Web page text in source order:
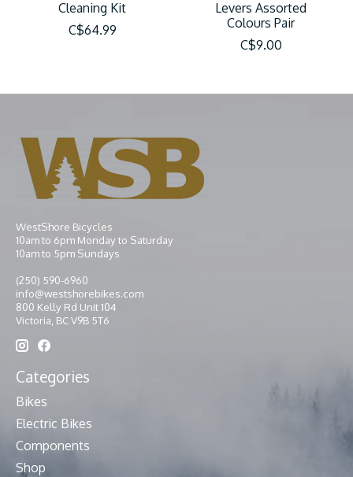
Cleaning Kit
C$64.99
Levers Assorted
Colours Pair
C$9.00
WestShore Bicycles
10am to 6pm Monday to Saturday
10am to 5pm Sundays
(250) 590-6960
info@westshorebikes.com
800 Kelly Rd Unit 104
Victoria, BC V9B 5T6
Categories
Bikes
Electric Bikes
Components
Shop